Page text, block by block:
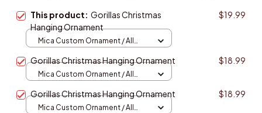
This product: Gorillas Christmas
Hanging Ornament
$19.99
Mica Custom Ornament / All
Gorillas Christmas Hanging Ornament $18.99
Mica Custom Ornament / All
Gorillas Christmas Hanging Ornament $18.99
Mica Custom Ornament / All